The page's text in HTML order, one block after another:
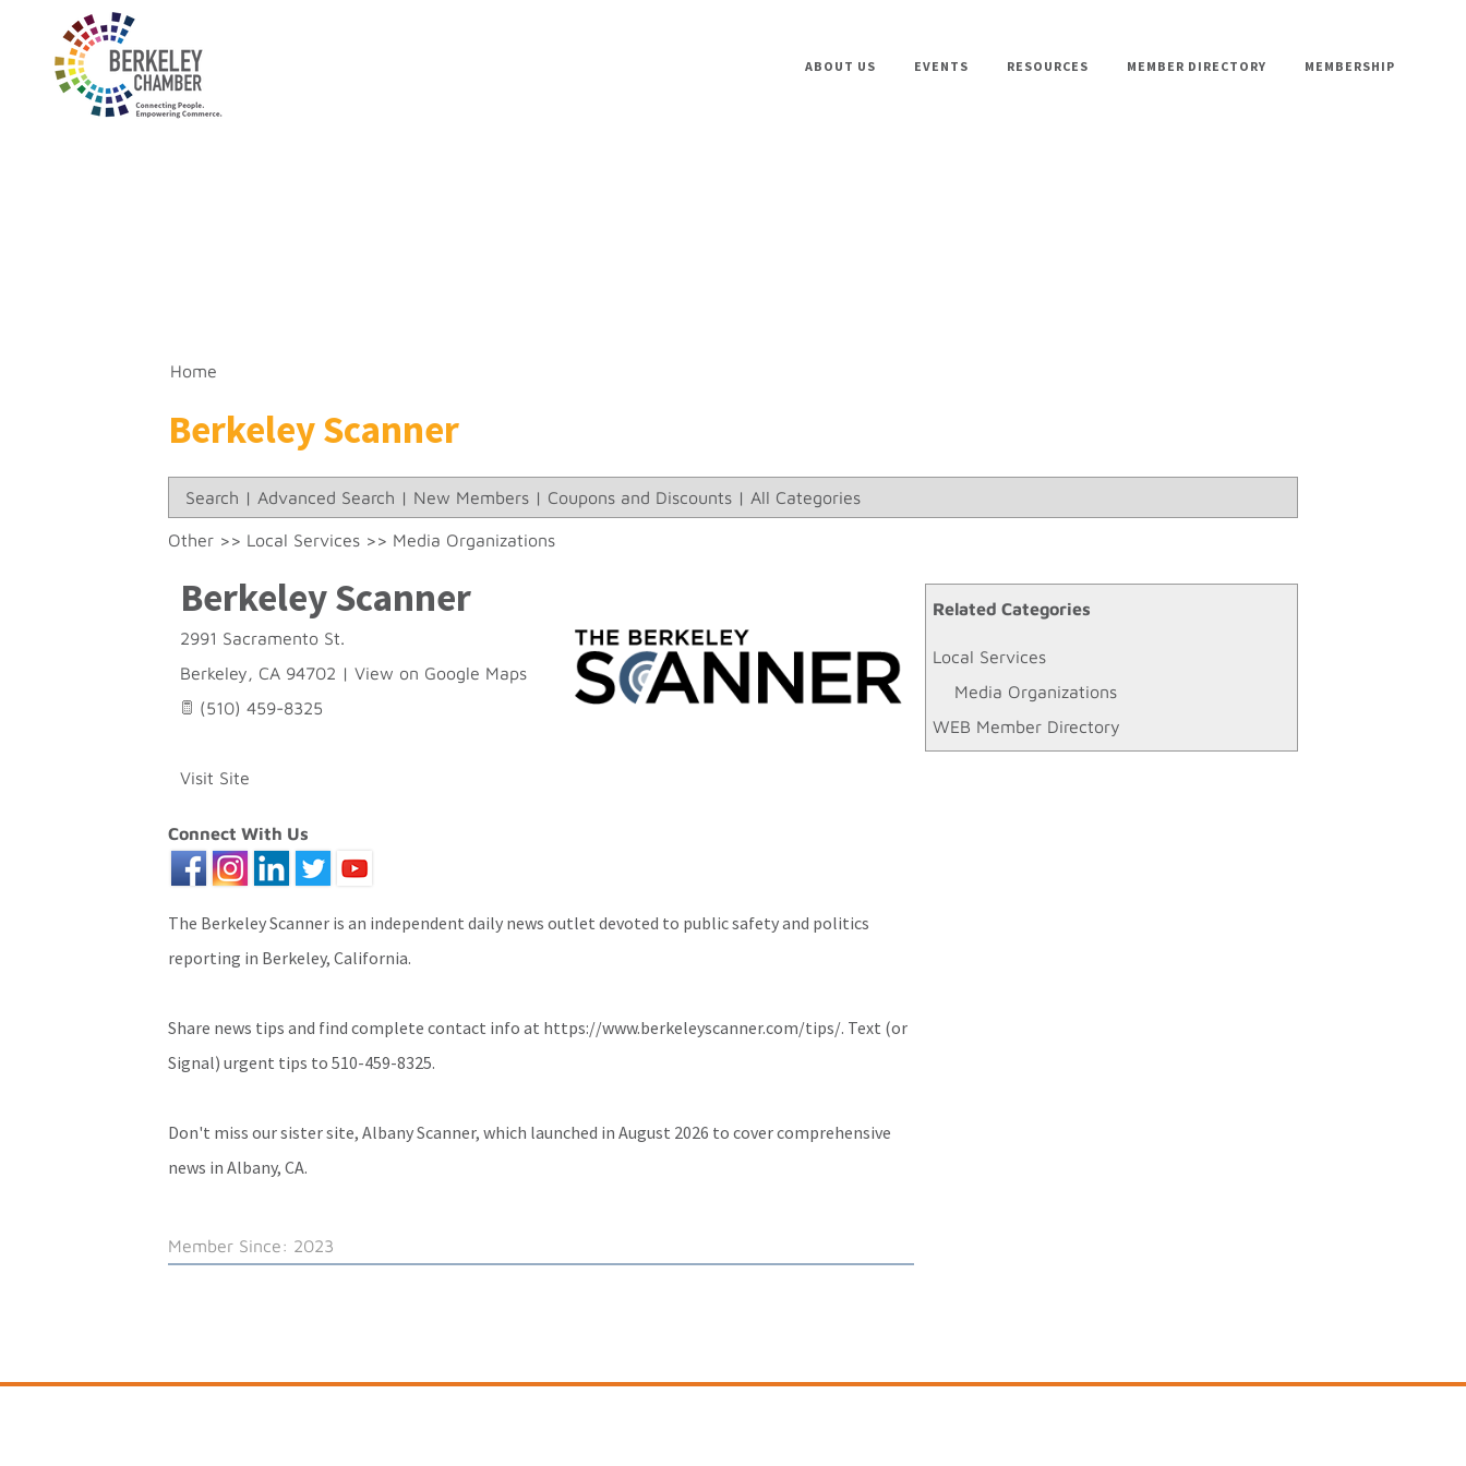
ABOUT US EVENTS RESOURCES MEMBER DIRECTORY MEMBERSHIP
Home
Berkeley Scanner
Search | Advanced Search | New Members | Coupons and Discounts | All Categories
Related Categories
Local Services
Media Organizations
WEB Member Directory
Other >> Local Services >> Media Organizations
Berkeley Scanner
2991 Sacramento St.
Berkeley, CA 94702 | View on Google Maps
(510) 459-8325
Visit Site
Connect With Us
The Berkeley Scanner is an independent daily news outlet devoted to public safety and politics
reporting in Berkeley, California.
Share news tips and find complete contact info at https://www.berkeleyscanner.com/tips/. Text (or
Signal) urgent tips to 510-459-8325.
Don't miss our sister site, Albany Scanner, which launched in August 2026 to cover comprehensive
news in Albany, CA.
Member Since: 2023